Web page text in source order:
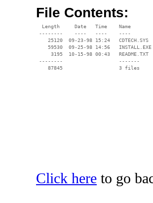
File Contents:
  Length     Date   Time    Name
--------    ----   ----    ----
    25120  09-23-98 15:24   CDTECH.SYS
    59530  09-25-98 14:56   INSTALL.EXE
     3195  10-15-98 00:43   README.TXT
--------                   -------
    87845                   3 files
Click here to go